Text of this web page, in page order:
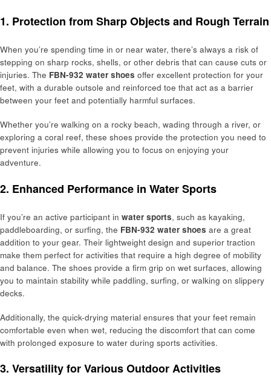
1. Protection from Sharp Objects and Rough Terrain
When you’re spending time in or near water, there’s always a risk of
stepping on sharp rocks, shells, or other debris that can cause cuts or
injuries. The FBN-932 water shoes offer excellent protection for your
feet, with a durable outsole and reinforced toe that act as a barrier
between your feet and potentially harmful surfaces.
Whether you’re walking on a rocky beach, wading through a river, or
exploring a coral reef, these shoes provide the protection you need to
prevent injuries while allowing you to focus on enjoying your
adventure.
2. Enhanced Performance in Water Sports
If you’re an active participant in water sports, such as kayaking,
paddleboarding, or surfing, the FBN-932 water shoes are a great
addition to your gear. Their lightweight design and superior traction
make them perfect for activities that require a high degree of mobility
and balance. The shoes provide a firm grip on wet surfaces, allowing
you to maintain stability while paddling, surfing, or walking on slippery
decks.
Additionally, the quick-drying material ensures that your feet remain
comfortable even when wet, reducing the discomfort that can come
with prolonged exposure to water during sports activities.
3. Versatility for Various Outdoor Activities